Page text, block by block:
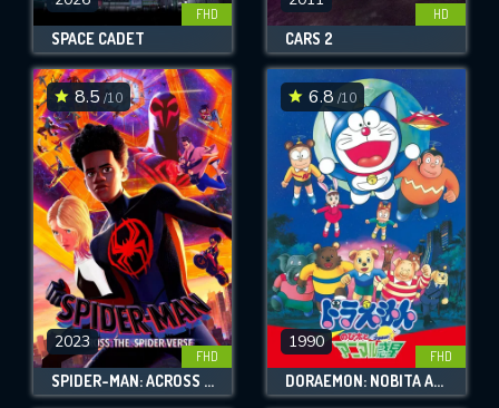
FHD
SPACE CADET
HD
CARS 2
8.5 /10
2023
FHD
SPIDER-MAN: ACROSS THE SPIDER-VERSE
6.8 /10
1990
FHD
DORAEMON: NOBITA AND THE ANIMAL PLANET